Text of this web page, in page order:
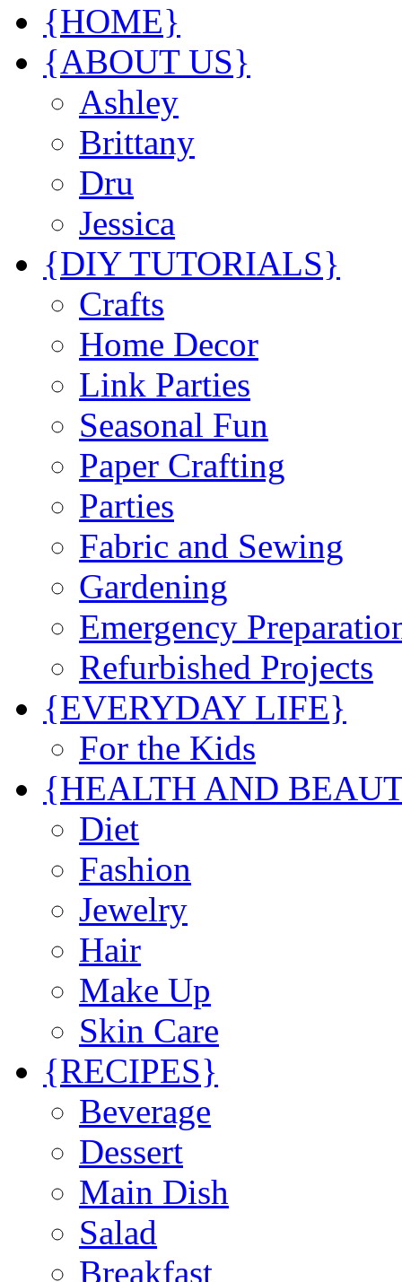
{HOME}
{ABOUT US}
Ashley
Brittany
Dru
Jessica
{DIY TUTORIALS}
Crafts
Home Decor
Link Parties
Seasonal Fun
Paper Crafting
Parties
Fabric and Sewing
Gardening
Emergency
Refurbished Projects
{EVERYDAY LIFE}
For the Kids
{HEALTH AND
Diet
Fashion
Jewelry
Hair
Make Up
Skin Care
{RECIPES}
Beverage
Dessert
Main Dish
Salad
Breakfast